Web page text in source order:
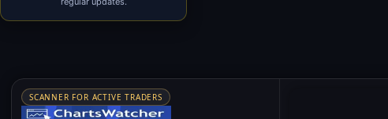
SCANNER FOR ACTIVE TRADERS